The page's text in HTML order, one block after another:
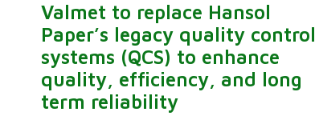
Valmet to replace Hansol
Paper’s legacy quality control
systems (QCS) to enhance
quality, efficiency, and long
term reliability